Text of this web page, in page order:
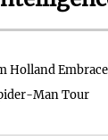
Holland
Man Tour